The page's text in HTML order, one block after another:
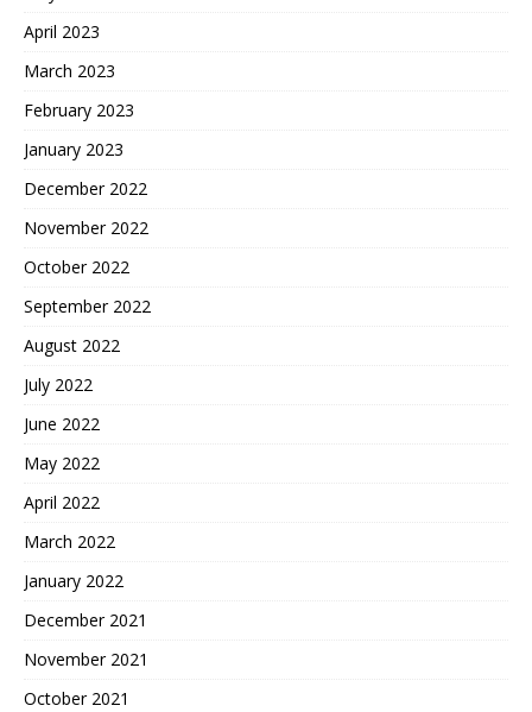
April 2023
March 2023
February 2023
January 2023
December 2022
November 2022
October 2022
September 2022
August 2022
July 2022
June 2022
May 2022
April 2022
March 2022
January 2022
December 2021
November 2021
October 2021